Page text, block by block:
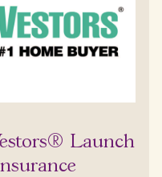
Launch